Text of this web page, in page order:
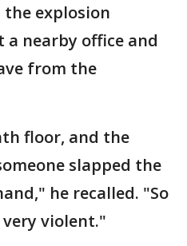
explosion
a nearby office and
from the
floor, and the
slapped the
he recalled. "So
violent."